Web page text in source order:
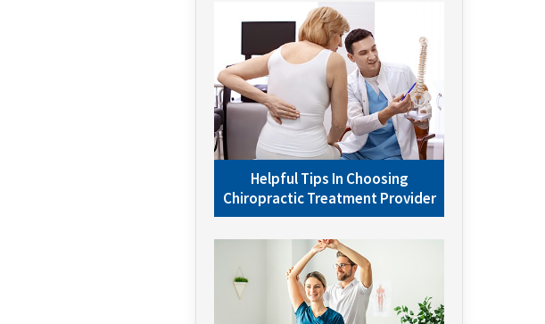
Helpful Tips In Choosing
Chiropractic Treatment Provider